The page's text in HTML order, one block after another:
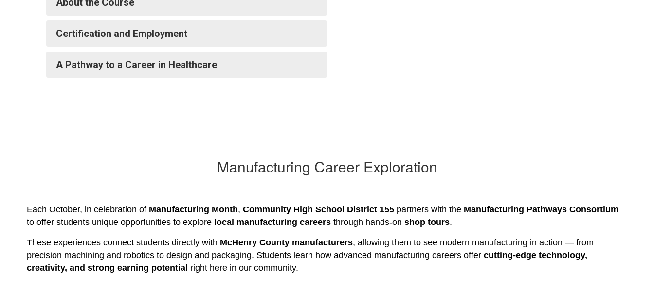
About the Course
Certification and Employment
A Pathway to a Career in Healthcare
Manufacturing Career Exploration
Each October, in celebration of Manufacturing Month, Community High School District 155 partners with the Manufacturing Pathways Consortium
to offer students unique opportunities to explore local manufacturing careers through hands-on shop tours.
These experiences connect students directly with McHenry County manufacturers, allowing them to see modern manufacturing in action — from
precision machining and robotics to design and packaging. Students learn how advanced manufacturing careers offer cutting-edge technology,
creativity, and strong earning potential right here in our community.